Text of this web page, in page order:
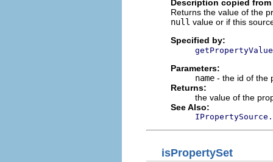
Description copied
Returns the value of the
null value or if this
Specified by:
getPropertyValue
Parameters:
name - the id of the
Returns:
the value of the
See Also:
isPropertySet